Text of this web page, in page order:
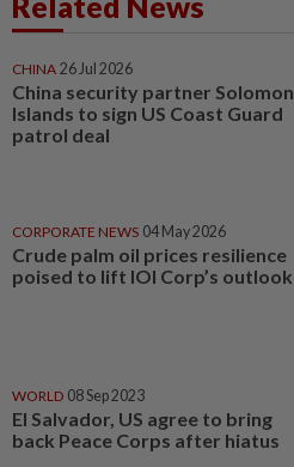
CHINA 26 Jul 2026
China security partner Solomon
Islands to sign US Coast Guard
patrol deal
CORPORATE NEWS 04 May 2026
Crude palm oil prices resilience
poised to lift IOI Corp’s outlook
WORLD 08 Sep 2023
El Salvador, US agree to bring
back Peace Corps after hiatus